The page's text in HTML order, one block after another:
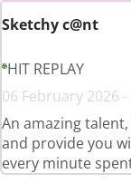
Sketchy c@nt
HIT REPLAY
06 February 2026 -
An amazing
and provide you
every minute